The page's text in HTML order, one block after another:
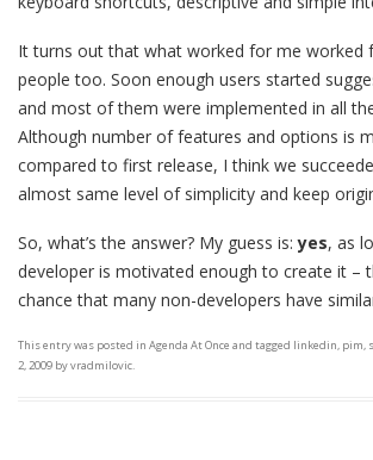
It turns out that what worked for me
people too. Soon enough users started
and most of them were implemented in all
Although number of features and options is
compared to first release, I think we
almost same level of simplicity and keep
So, what’s the answer? My guess is:yes, as
developer is motivated enough to create it –
chance that many non-developers have
This entry was posted in Agenda At Once and tagged linkedin, pim,
2, 2009 byvradmilovic.